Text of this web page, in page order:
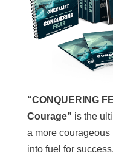
“CONQUERING
Courage” is the
a more
into fuel for success.